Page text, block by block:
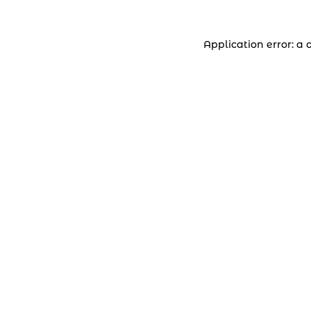
Application error: a